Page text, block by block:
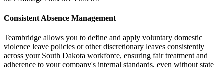
Consistent Absence Management
Teambridge allows you to define and apply voluntary domestic
violence leave policies or other discretionary leaves consistently
across your South Dakota workforce, ensuring fair treatment and
adherence to your company's internal standards, even without state